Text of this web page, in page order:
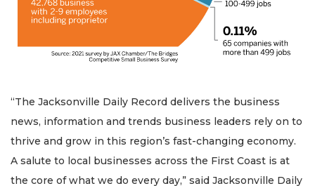
“The Jacksonville Daily Record delivers the business
news, information and trends business leaders rely on to
thrive and grow in this region’s fast-changing economy.
A salute to local businesses across the First Coast is at
the core of what we do every day,” said Jacksonville Daily